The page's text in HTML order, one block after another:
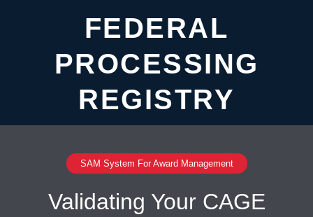
FEDERAL
PROCESSING
REGISTRY
SAM System For Award Management
Validating Your CAGE